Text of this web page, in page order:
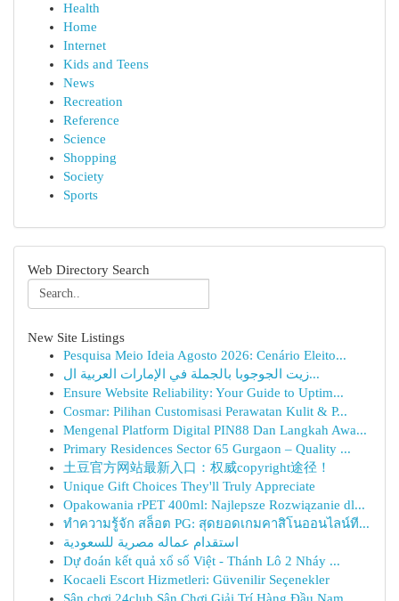
Health
Home
Internet
Kids and Teens
News
Recreation
Reference
Science
Shopping
Society
Sports
Web Directory Search
New Site Listings
Pesquisa Meio Ideia Agosto 2026: Cenário Eleito...
زيت الجوجوبا بالجملة في الإمارات العربية ال...
Ensure Website Reliability: Your Guide to Uptim...
Cosmar: Pilihan Customisasi Perawatan Kulit & P...
Mengenal Platform Digital PIN88 Dan Langkah Awa...
Primary Residences Sector 65 Gurgaon – Quality ...
土豆官方网站最新入口：权威copyright途径！
Unique Gift Choices They'll Truly Appreciate
Opakowania rPET 400ml: Najlepsze Rozwiązanie dl...
ทำความรู้จัก สล็อต PG: สุดยอดเกมคาสิโนออนไลน์ที...
استقدام عماله مصرية للسعودية
Dự đoán kết quả xổ số Việt - Thánh Lô 2 Nháy ...
Kocaeli Escort Hizmetleri: Güvenilir Seçenekler